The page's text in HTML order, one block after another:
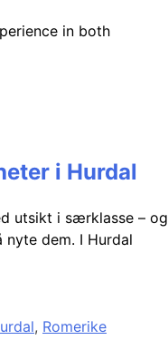
in both
i Hurdal
utsikt i særklasse – og
dem. I Hurdal
, Romerike